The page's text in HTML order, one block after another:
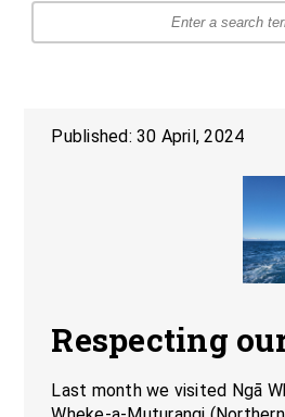
Published: 30 April, 2024
Respecting
Last month we visited Ngā